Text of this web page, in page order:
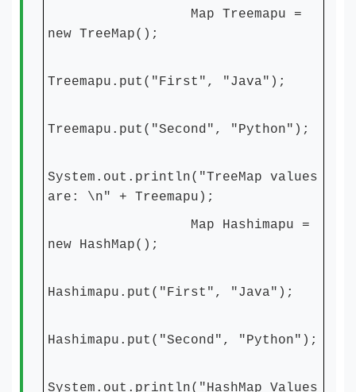
Map Treemapu =
new TreeMap();
Treemapu.put("First", "Java");
Treemapu.put("Second", "Python");
System.out.println("TreeMap values
are: \n" + Treemapu);
Map Hashimapu =
new HashMap();
Hashimapu.put("First", "Java");
Hashimapu.put("Second", "Python");
System.out.println("HashMap Values